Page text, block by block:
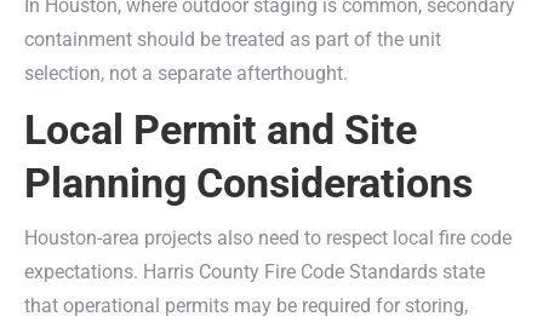
In Houston, where outdoor staging is common, secondary
containment should be treated as part of the unit
selection, not a separate afterthought.
Local Permit and Site
Planning Considerations
Houston-area projects also need to respect local fire code
expectations. Harris County Fire Code Standards state
that operational permits may be required for storing,